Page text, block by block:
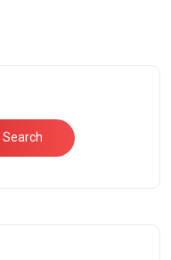
Search